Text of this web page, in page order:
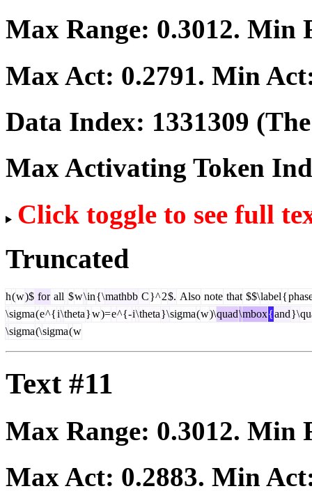
Max Range: 0.3012. Min
Max Act: 0.2791. Min
Data Index: 1331309
Max Activating Token
Click toggle to see full
Truncated
h(w)$ for all $w\in{\mathbb C}^2$. Also note that $$\label{
\sigma(e^{i\theta}w)=e^{-i\theta}\sigma(w)\quad\mbox{and}\
\sigma(\sigma(w
Text #11
Max Range: 0.3012. Min
Max Act: 0.2883. Min